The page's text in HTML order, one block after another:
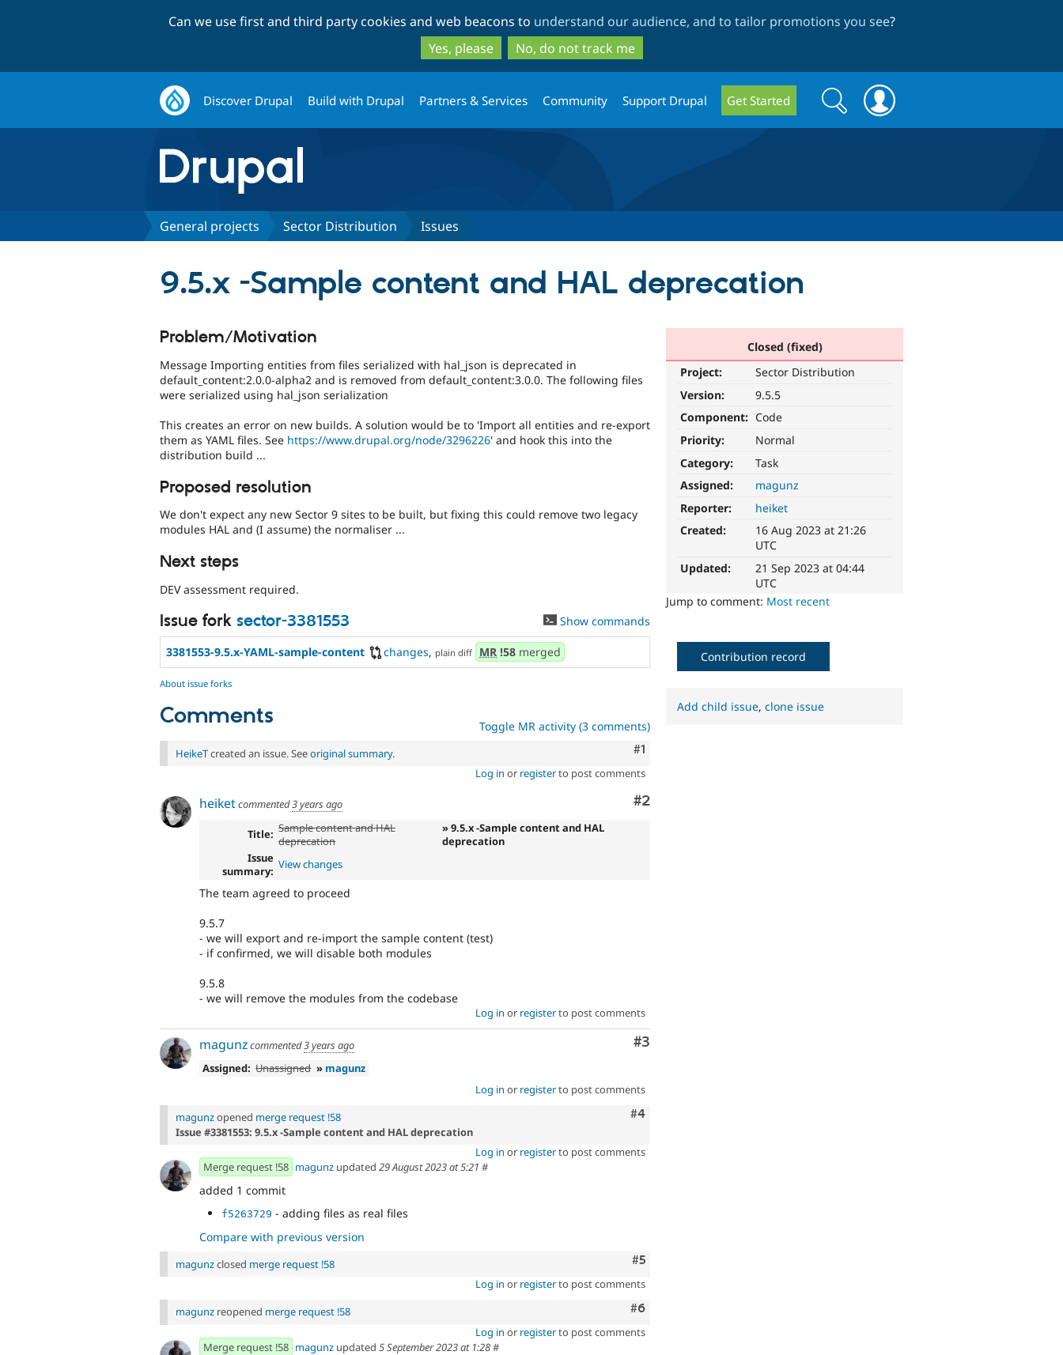
to
main
content
to
search
Can we use first and third party cookies and web beacons to understand our audience, and to tailor promotions you see?
Yes, please
No, do not track me
Discover Drupal Build with Drupal Partners & Services Community Support Drupal Get Started
Search
form
Search
General projects Sector Distribution Issues
9.5.x -Sample content and HAL deprecation
Closed (fixed)
Project:
Sector Distribution
Version:
9.5.5
Component: Code
Priority:
Normal
Category:
Task
Assigned:
magunz
Reporter:
heiket
Created:
16 Aug 2023 at 21:26
UTC
Updated:
21 Sep 2023 at 04:44
UTC
Jump to comment: Most recent
Problem/Motivation
Message Importing entities from files serialized with hal_json is deprecated in
default_content:2.0.0-alpha2 and is removed from default_content:3.0.0. The following files
were serialized using hal_json serialization
This creates an error on new builds. A solution would be to 'Import all entities and re-export
them as YAML files. See https://www.drupal.org/node/3296226' and hook this into the
distribution build ...
Proposed resolution
We don't expect any new Sector 9 sites to be built, but fixing this could remove two legacy
modules HAL and (I assume) the normaliser ...
Next steps
DEV assessment required.
Issue fork sector-3381553 Show commands
3381553-9.5.x-YAML-sample-content changes, plain diff MR !58 merged
About issue forks
Comments Toggle MR activity (3 comments)
Comment
#1
HeikeTcreated an issue. Seeoriginal summary.
Log in or registerto post comments
Comment
#2
heiketcommented3 years ago
Title: Sample content and HAL
deprecation
» 9.5.x -Sample content and HAL
deprecation
Issue
summary: View changes
The team agreed to proceed
9.5.7
- we will export and re-import the sample content (test)
- if confirmed, we will disable both modules
9.5.8
- we will remove the modules from the codebase
Log in or registerto post comments
Comment
#3
magunzcommented3 years ago
Assigned: Unassigned » magunz
Log in or registerto post comments
Comment
#4
magunzopened merge request !58
Issue #3381553: 9.5.x -Sample content and HAL deprecation
Log in or registerto post comments
Merge request !58 magunz updated 29 August 2023 at 5:21 #
added 1 commit
f5263729 - adding files as real files
Compare with previous version
Comment
#5
magunzclosed merge request !58
Log in or registerto post comments
Comment
#6
magunz reopened merge request !58
Log in or registerto post comments
Merge request !58 magunz updated 5 September 2023 at 1:28#
Contribution record
Add child issue,clone issue